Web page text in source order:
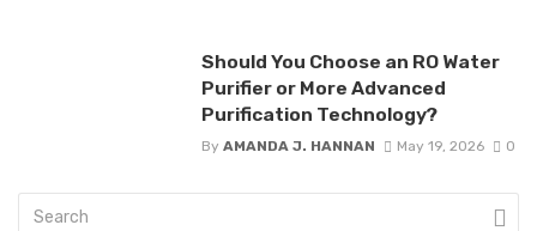
Should You Choose an RO Water
Purifier or More Advanced
Purification Technology?
By AMANDA J. HANNAN May 19, 2026 0